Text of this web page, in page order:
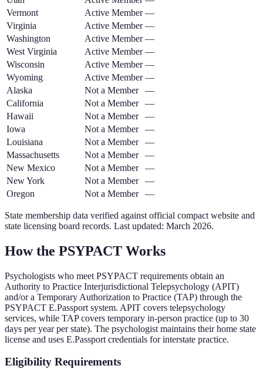
Vermont
Active Member —
Virginia
Active Member —
Washington
Active Member —
West Virginia
Active Member —
Wisconsin
Active Member —
Wyoming
Active Member —
Alaska
Not a Member
—
California
Not a Member
—
Hawaii
Not a Member
—
Iowa
Not a Member
—
Louisiana
Not a Member
—
Massachusetts
Not a Member
—
New Mexico
Not a Member
—
New York
Not a Member
—
Oregon
Not a Member —
State membership data verified against official compact website and
state licensing board records. Last updated: March 2026.
How the PSYPACT Works
Psychologists who meet PSYPACT requirements obtain an
Authority to Practice Interjurisdictional Telepsychology (APIT)
and/or a Temporary Authorization to Practice (TAP) through the
PSYPACT E.Passport system. APIT covers telepsychology
services, while TAP covers temporary in-person practice (up to 30
days per year per state). The psychologist maintains their home state
license and uses E.Passport credentials for interstate practice.
Eligibility Requirements